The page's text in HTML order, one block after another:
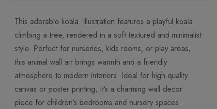
This adorable koala illustration features a playful koala
climbing a tree, rendered in a soft textured and minimalist
style. Perfect for nurseries, kids rooms, or play areas,
this animal wall art brings warmth and a friendly
atmosphere to modern interiors. Ideal for high-quality
canvas or poster printing, it’s a charming wall decor
piece for children’s bedrooms and nursery spaces.